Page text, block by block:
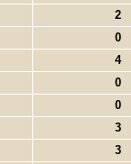
2
0
4
0
0
3
3